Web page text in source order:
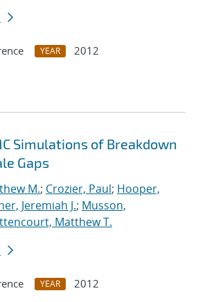
YEAR
2012
Simulations of Breakdown
Gaps
M.; Crozier, Paul; Hooper,
Jeremiah J.; Musson,
Matthew T.
YEAR
2012